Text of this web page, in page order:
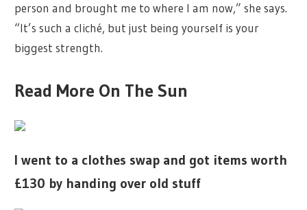
person and brought me to where I am now,” she says.
“It’s such a cliché, but just being yourself is your
biggest strength.
Read More On The Sun
I went to a clothes swap and got items worth
£130 by handing over old stuff